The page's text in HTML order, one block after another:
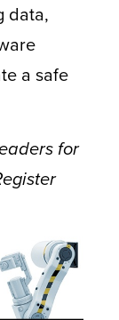
data,
a safe
for